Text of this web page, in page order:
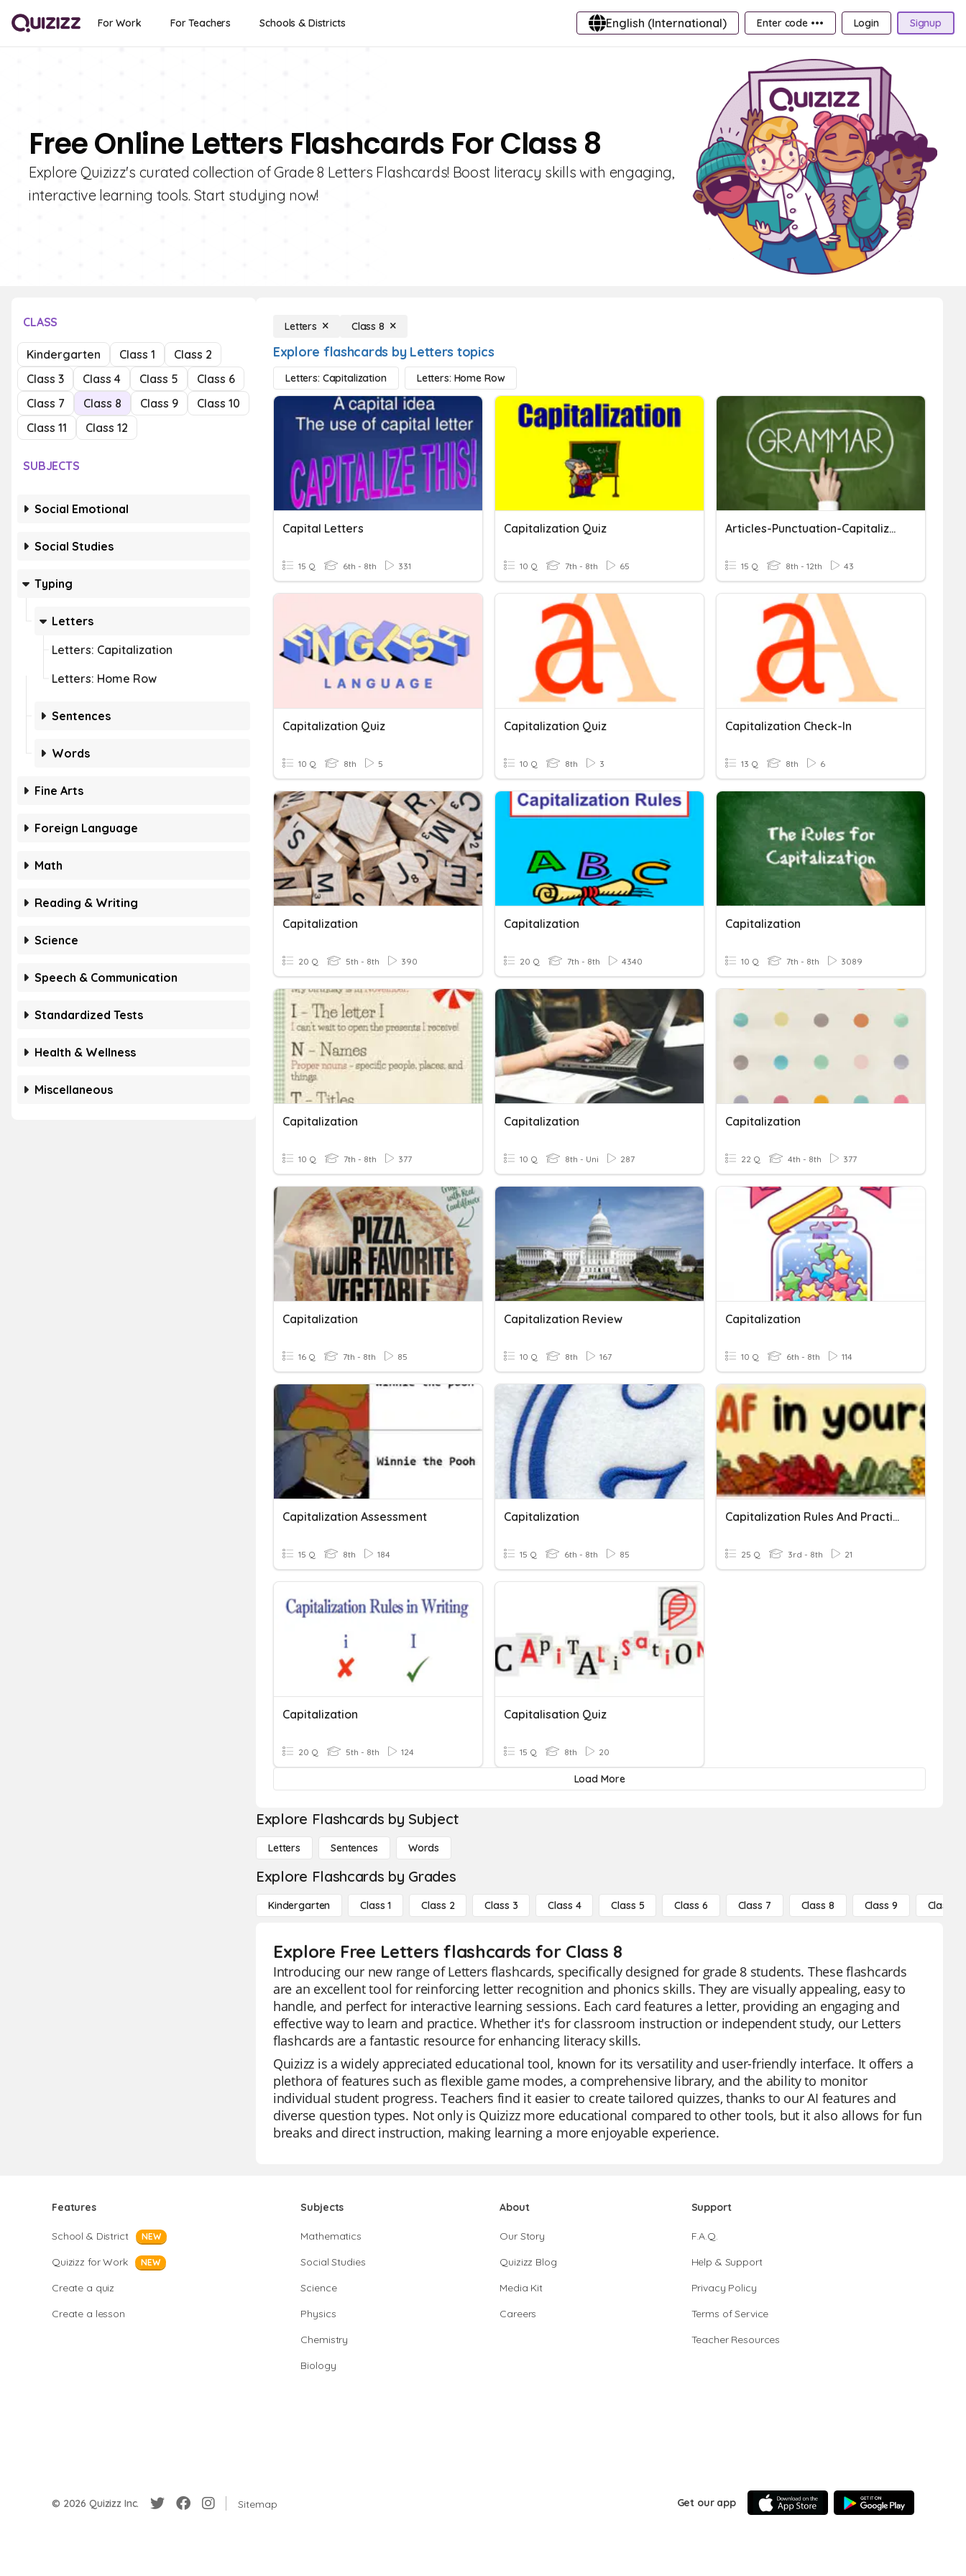
For Work For Teachers Schools & Districts English (International) Enter code ••• Login Signup
Free Online Letters Flashcards For Class 8
Explore Quizizz's curated collection of Grade 8 Letters Flashcards! Boost literacy skills with engaging,
interactive learning tools. Start studying now!
CLASS
Kindergarten Class 1
Class 2
Class 3
Class 4 Class 5
Class 6
Class 7
Class 8 Class 9
Class 10
Class 11
Class 12
SUBJECTS
Social Emotional
Social Studies
Typing
Letters
Letters: Capitalization
Letters: Home Row
Sentences
Words
Fine Arts
Foreign Language
Math
Reading & Writing
Science
Speech & Communication
Standardized Tests
Health & Wellness
Miscellaneous
Letters Class 8
Explore flashcards by Letters topics
Letters: Capitalization Letters: Home Row
Capital Letters
15 Q 6th - 8th 331
Capitalization Quiz
10 Q 7th - 8th 65
Articles-Punctuation-Capitalization
15 Q 8th - 12th 43
Capitalization Quiz
10 Q 8th 5
Capitalization Quiz
10 Q 8th 3
Capitalization Check-In
13 Q 8th 6
Capitalization
20 Q 5th - 8th 390
Capitalization
20 Q 7th - 8th 4340
Capitalization
10 Q 7th - 8th 3089
Capitalization
10 Q 7th - 8th 377
Capitalization
10 Q 8th - Uni 287
Capitalization
22 Q 4th - 8th 377
Capitalization
16 Q 7th - 8th 85
Capitalization Review
10 Q 8th 167
Capitalization
10 Q 6th - 8th 114
Capitalization Assessment
15 Q 8th 184
Capitalization
15 Q 6th - 8th 85
Capitalization Rules And Practice
25 Q 3rd - 8th 21
Capitalization
20 Q 5th - 8th 124
Capitalisation Quiz
15 Q 8th 20
Load More
Explore Flashcards by Subject
Letters Sentences Words
Explore Flashcards by Grades
Kindergarten Class 1 Class 2 Class 3 Class 4 Class 5 Class 6 Class 7 Class 8 Class 9 Class 10
Explore Free Letters flashcards for Class 8
Introducing our new range of Letters flashcards, specifically designed for grade 8 students. These flashcards
are an excellent tool for reinforcing letter recognition and phonics skills. They are visually appealing, easy to
handle, and perfect for interactive learning sessions. Each card features a letter, providing an engaging and
effective way to learn and practice. Whether it's for classroom instruction or independent study, our Letters
flashcards are a fantastic resource for enhancing literacy skills.
Quizizz is a widely appreciated educational tool, known for its versatility and user-friendly interface. It offers a
plethora of features such as flexible game modes, a comprehensive library, and the ability to monitor
individual student progress. Teachers find it easier to create tailored quizzes, thanks to our AI features and
diverse question types. Not only is Quizizz more educational compared to other tools, but it also allows for fun
breaks and direct instruction, making learning a more enjoyable experience.
Features
School & District NEW
Quizizz for Work NEW
Create a quiz
Create a lesson
Subjects
Mathematics
Social Studies
Science
Physics
Chemistry
Biology
About
Our Story
Quizizz Blog
Media Kit
Careers
Support
F.A.Q.
Help & Support
Privacy Policy
Terms of Service
Teacher Resources
© 2026 Quizizz Inc. Sitemap Get our app